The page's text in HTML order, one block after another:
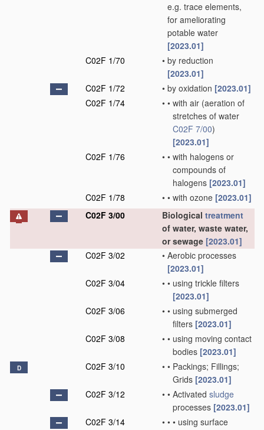
e.g. trace elements,
for ameliorating
potable water
[2023.01]
C02F 1/70
• by reduction
[2023.01]
C02F 1/72
• by oxidation [2023.01]
C02F 1/74
• • with air (aeration of
stretches of water
C02F 7/00)
[2023.01]
C02F 1/76
• • with halogens or
compounds of
halogens [2023.01]
C02F 1/78
• • with ozone [2023.01]
C02F 3/00
Biological treatment
of water, waste water,
or sewage [2023.01]
C02F 3/02
• Aerobic processes
[2023.01]
C02F 3/04
• • using trickle filters
[2023.01]
C02F 3/06
• • using submerged
filters [2023.01]
C02F 3/08
• • using moving contact
bodies [2023.01]
D C02F 3/10 • • Packings; Fillings;
Grids [2023.01]
C02F 3/12
• • Activated sludge
processes [2023.01]
C02F 3/14
• • • using surface